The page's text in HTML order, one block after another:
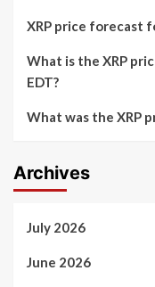
XRP price forecast
What is the XRP
EDT?
What was the XRP
Archives
July 2026
June 2026